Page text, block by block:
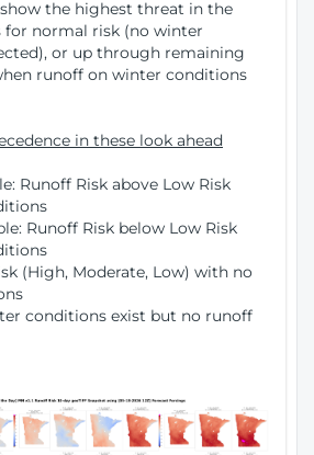
the highest threat in the
for normal risk (no winter
or up through remaining
runoff on winter conditions
in these look ahead
Runoff Risk above Low Risk
Runoff Risk below Low Risk
(High, Moderate, Low) with no
conditions exist but no runoff